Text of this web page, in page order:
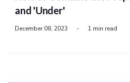
and 'Under'
December 08, 2023 - 1 min read